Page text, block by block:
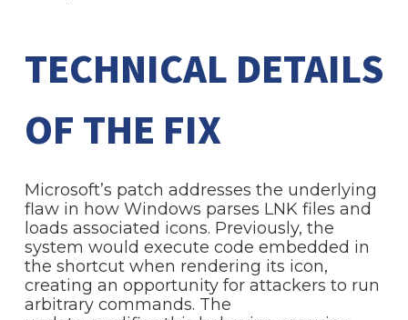
TECHNICAL DETAILS
OF THE FIX
Microsoft’s patch addresses the underlying
flaw in how Windows parses LNK files and
loads associated icons. Previously, the
system would execute code embedded in
the shortcut when rendering its icon,
creating an opportunity for attackers to run
arbitrary commands. The